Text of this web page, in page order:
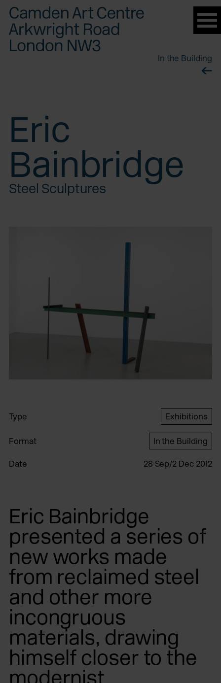
Please
note:
This
website
In the Building
Eric
Bainbridge
Steel Sculptures
Type Exhibitions
Format In the Building
Date 28 Sep/2 Dec 2012
Eric Bainbridge
presented a series of
new works made
from reclaimed steel
and other more
incongruous
materials, drawing
himself closer to the
modernist